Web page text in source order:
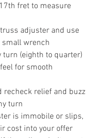
fret to measure
adjuster and use
wrench
turn (eighth to quarter)
for smooth
recheck relief and buzz
turn
is immobile or slips,
cost into your offer